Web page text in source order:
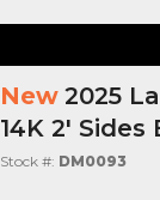
New 2025
14K 2'
Stock #: DM0093